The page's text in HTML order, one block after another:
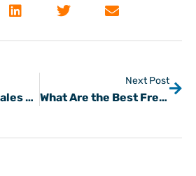
Freight Broker Sales Tips for Prospecting Shipper Customers
Next Post
What Are the Best Freight Load Board Capabilities, Features, & Benefits for Freight Brokers & Carriers?